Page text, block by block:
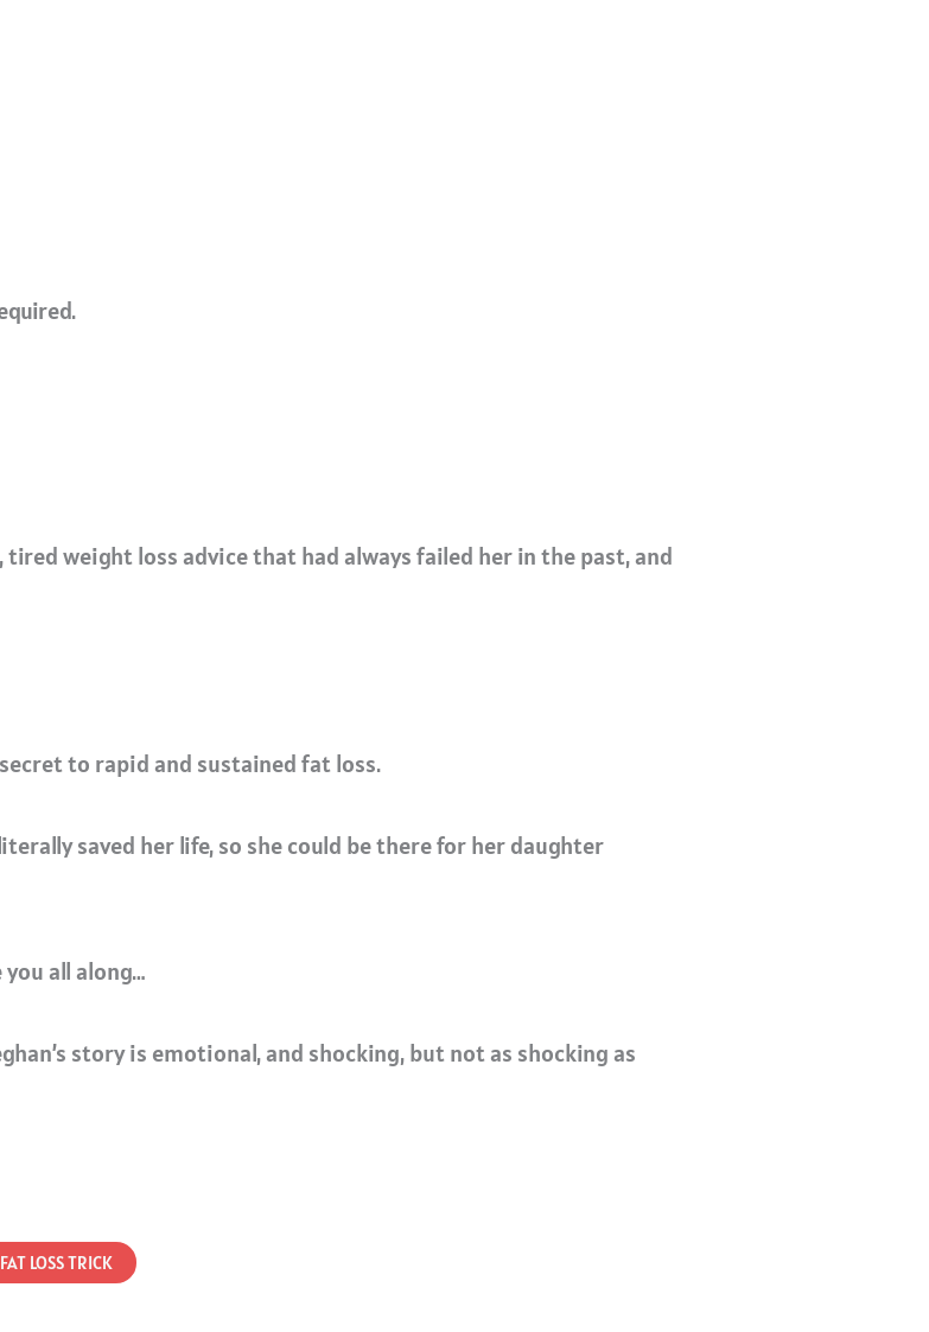
weight loss advice that had always failed her in the past, and
to rapid and sustained fat loss.
saved her life, so she could be there for her daughter
all along…
story is emotional, and shocking, but not as shocking as
LOSS TRICK